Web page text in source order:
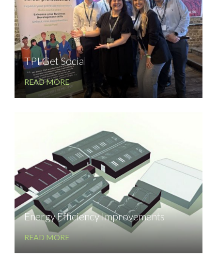
TPI Get Social
READ MORE
Energy Efficiency Improvements
READ MORE